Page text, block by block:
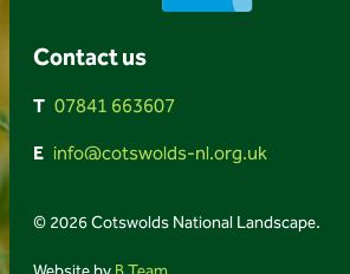
Contact us
T 07841 663607
E info@cotswolds-nl.org.uk
© 2026 Cotswolds National Landscape.